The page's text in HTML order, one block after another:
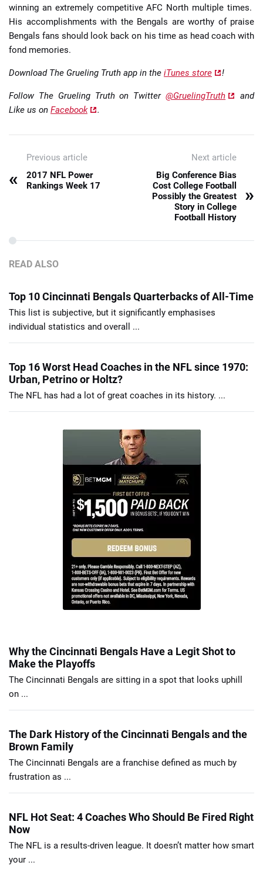
winning an extremely competitive AFC North multiple times.
His accomplishments with the Bengals are worthy of praise
Bengals fans should look back on his time as head coach with
fond memories.
Download The Grueling Truth app in the iTunes store !
Follow The Grueling Truth on Twitter@GruelingTruth
and
Like us on Facebook .
Previous article
«
2017 NFL Power
Rankings Week 17
Next article
Big Conference Bias
Cost College Football
Possibly the Greatest
Story in College
Football History
»
READ ALSO
Top 10 Cincinnati Bengals Quarterbacks of All-Time
This list is subjective, but it significantly emphasises
individual statistics and overall ...
Top 16 Worst Head Coaches in the NFL since 1970:
Urban, Petrino or Holtz?
The NFL has had a lot of great coaches in its history. ...
Why the Cincinnati Bengals Have a Legit Shot to
Make the Playoffs
The Cincinnati Bengals are sitting in a spot that looks uphill
on ...
The Dark History of the Cincinnati Bengals and the
Brown Family
The Cincinnati Bengals are a franchise defined as much by
frustration as ...
NFL Hot Seat: 4 Coaches Who Should Be Fired Right
Now
The NFL is a results-driven league. It doesn’t matter how smart
your ...